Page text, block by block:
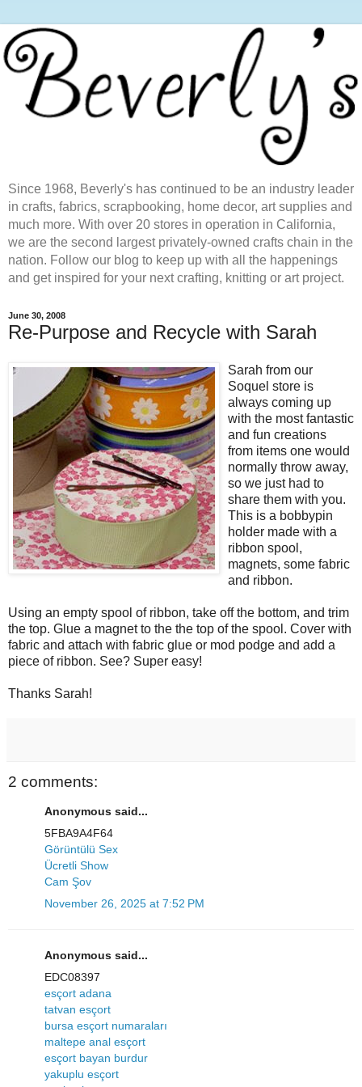
Since 1968, Beverly's has continued to be an industry leader
in crafts, fabrics, scrapbooking, home decor, art supplies and
much more. With over 20 stores in operation in California,
we are the second largest privately-owned crafts chain in the
nation. Follow our blog to keep up with all the happenings
and get inspired for your next crafting, knitting or art project.
June 30, 2008
Re-Purpose and Recycle with Sarah
Sarah from our
Soquel store is
always coming up
with the most fantastic
and fun creations
from items one would
normally throw away,
so we just had to
share them with you.
This is a bobbypin
holder made with a
ribbon spool,
magnets, some fabric
and ribbon.
Using an empty spool of ribbon, take off the bottom, and trim
the top. Glue a magnet to the the top of the spool. Cover with
fabric and attach with fabric glue or mod podge and add a
piece of ribbon. See? Super easy!
Thanks Sarah!
2 comments:
Anonymous said...
5FBA9A4F64
Görüntülü Sex
Ücretli Show
Cam Şov
November 26, 2025 at 7:52 PM
Anonymous said...
EDC08397
esçort adana
tatvan esçort
bursa esçort numaraları
maltepe anal esçort
esçort bayan burdur
yakuplu esçort